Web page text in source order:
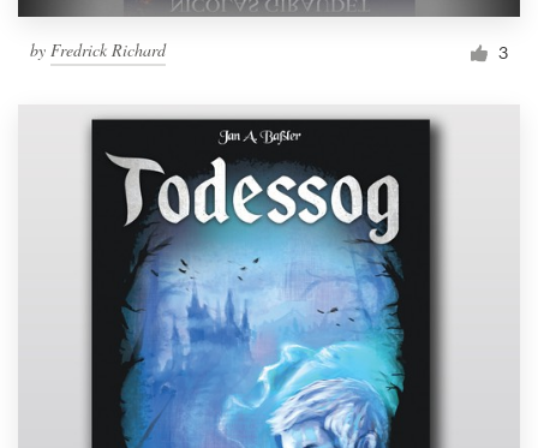
by Fredrick Richard 3